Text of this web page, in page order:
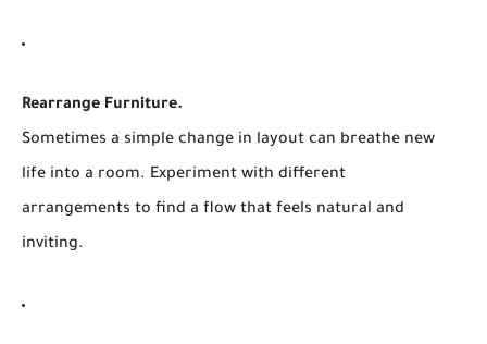
Rearrange Furniture.
Sometimes a simple change in layout can breathe new
life into a room. Experiment with different
arrangements to find a flow that feels natural and
inviting.